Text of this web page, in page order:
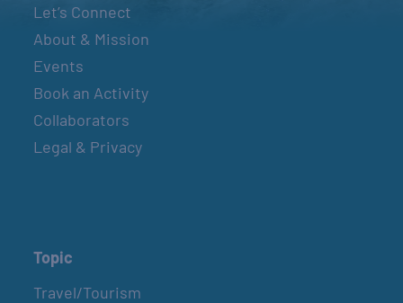
Let’s Connect
About & Mission
Events
Book an Activity
Collaborators
Legal & Privacy
Topic
Travel/Tourism